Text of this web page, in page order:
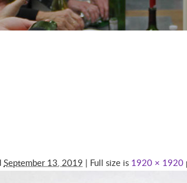
September 13, 2019 | Full size is 1920 × 1920